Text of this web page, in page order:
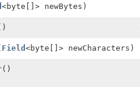
<byte[]> newBytes)
Field<byte[]> newCharacters)
()